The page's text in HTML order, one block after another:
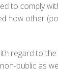
to comply
how other
regard to
public as